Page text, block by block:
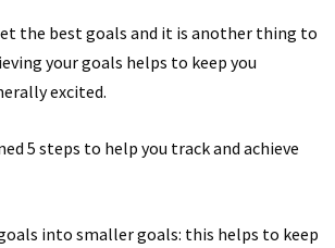
the best goals and it is another thing to
your goals helps to keep you
excited.
5 steps to help you track and achieve
into smaller goals: this helps to keep